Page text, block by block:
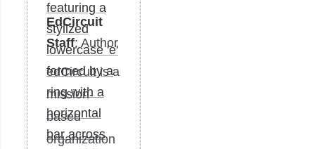
EdCircuit
Staff: Author
edCircuit is a
mission-
based
organization